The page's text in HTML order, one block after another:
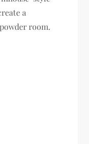
a
room.